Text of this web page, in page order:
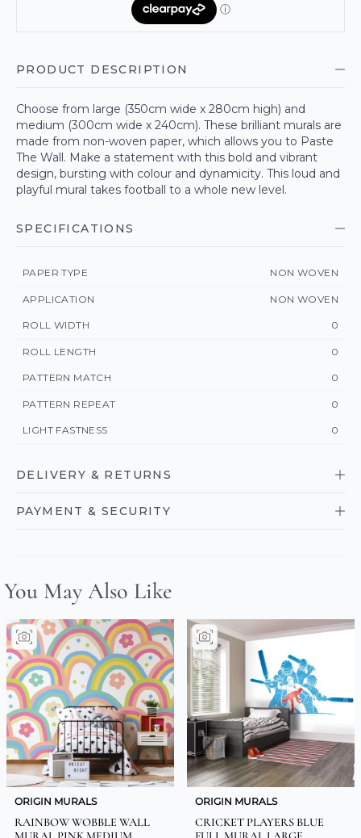
PRODUCT DESCRIPTION
Choose from large (350cm wide x 280cm high) and
medium (300cm wide x 240cm). These brilliant murals are
made from non-woven paper, which allows you to Paste
The Wall. Make a statement with this bold and vibrant
design, bursting with colour and dynamicity. This loud and
playful mural takes football to a whole new level.
SPECIFICATIONS
PAPER TYPE NON WOVEN
APPLICATION NON WOVEN
ROLL WIDTH 0
ROLL LENGTH 0
PATTERN MATCH 0
PATTERN REPEAT 0
LIGHT FASTNESS 0
DELIVERY & RETURNS
PAYMENT & SECURITY